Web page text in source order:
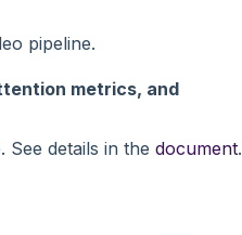
pipeline.
metrics, and
details in the document.